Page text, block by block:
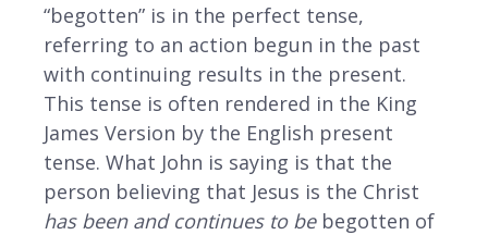
“begotten” is in the perfect tense,
referring to an action begun in the past
with continuing results in the present.
This tense is often rendered in the King
James Version by the English present
tense. What John is saying is that the
person believing that Jesus is the Christ
has been and continues to bebegotten of